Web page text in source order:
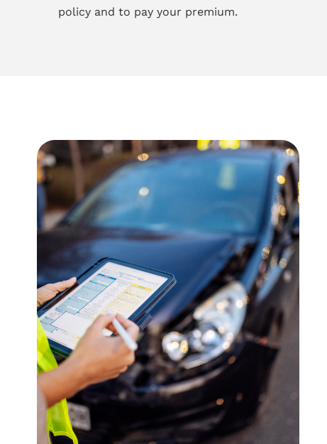
policy and to pay your premium.